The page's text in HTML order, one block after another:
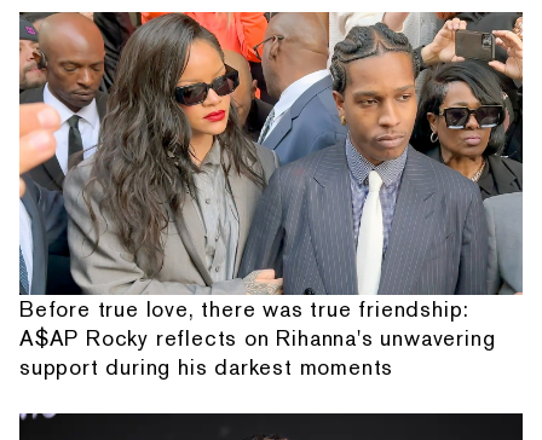
Before true love, there was true friendship:
A$AP Rocky reflects on Rihanna's unwavering
support during his darkest moments